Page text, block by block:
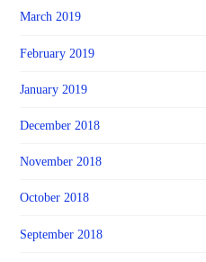
March 2019
February 2019
January 2019
December 2018
November 2018
October 2018
September 2018